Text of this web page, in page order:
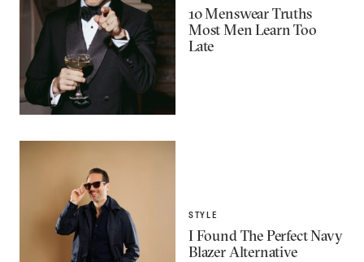
10 Menswear Truths
Most Men Learn Too
Late
STYLE
I Found The Perfect Navy
Blazer Alternative